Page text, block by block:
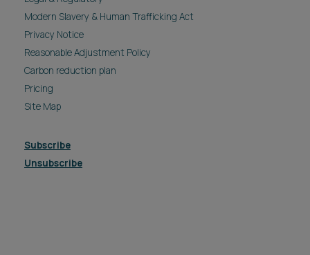
Modern Slavery & Human Trafficking Act
Privacy Notice
Reasonable Adjustment Policy
Carbon reduction plan
Pricing
Site Map
Subscribe
Unsubscribe